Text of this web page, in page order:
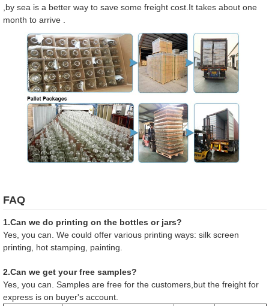
,by sea is a better way to save some freight cost.It takes about one
month to arrive .
FAQ
1.Can we do printing on the bottles or jars?
Yes, you can. We could offer various printing ways: silk screen
printing, hot stamping, painting.
2.Can we get your free samples?
Yes, you can. Samples are free for the customers,but the freight for
express is on buyer's account.